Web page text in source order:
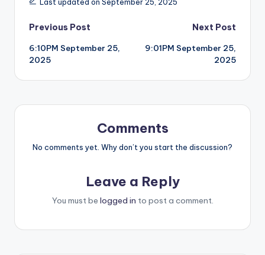
Last updated on September 25, 2025
Post
navigation
Previous Post
6:10PM September 25,
2025
Next Post
9:01PM September 25,
2025
Comments
No comments yet. Why don’t you start the discussion?
Leave a Reply
You must be logged in to post a comment.